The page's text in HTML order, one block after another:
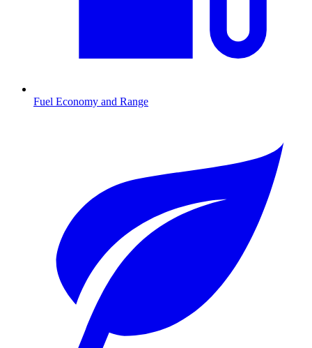
Fuel Economy and Range